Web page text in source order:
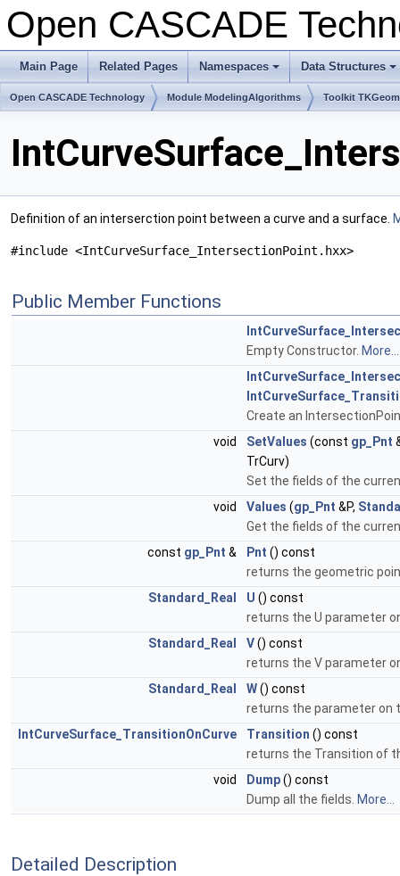
Open CASCADE
Main Page Related Pages
+
Namespaces
+
Data Structures
Open CASCADE Technology Module ModelingAlgorithms Toolkit
Definition of an interserction point between a curve and a surface.
#include <IntCurveSurface_IntersectionPoint.hxx>
Public Member Functions
Empty Constructor. More...
Create an
void
SetValues (const gp_Pnt
TrCurv)
Set the fields of the
void
Values (gp_Pnt &P,
Get the fields of the
const gp_Pnt & Pnt () const
returns the geometric
Standard_Real
U () const
returns the U parameter
Standard_Real
V() const
returns the V parameter
Standard_Real
W() const
returns the parameter on
IntCurveSurface_TransitionOnCurve
Transition () const
returns the Transition of
void
Dump() const
Dump all the fields. More...
Detailed Description